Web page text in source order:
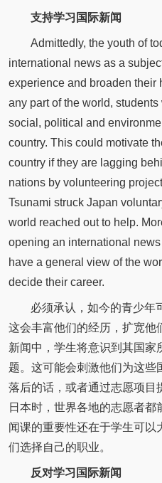
支持学习国际新闻
Admittedly, the youth of
international news as a
experience and broaden their
any part of the world,
social, political and
country. This could motivate
country if they are lagging
nations by volunteering
Tsunami struck Japan
world reached out to help.
opening an international
have a general view of the
decide their career.
必须承认，如今的青少年
这会丰富他们的经历，扩宽他
新闻中，学生将意识到其国家
题。这可能会刺激他们为这些
落后的话，或者通过志愿项目
日本时，世界各地的志愿者
闻课的重要性还在于学生可以
们选择自己的职业。
反对学习国际新闻